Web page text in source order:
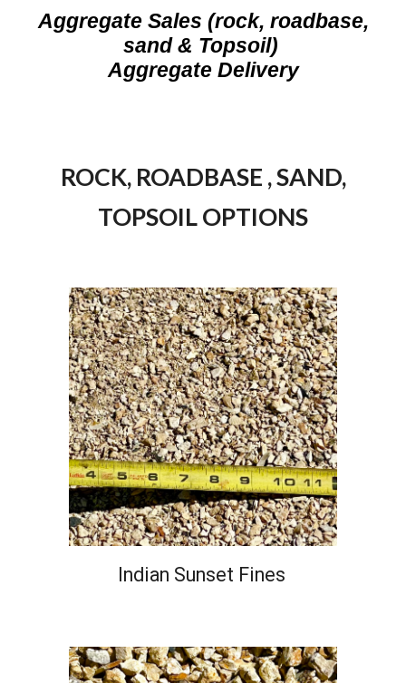
Aggregate Sales (rock, roadbase,
sand & Topsoil)
Aggregate Delivery
ROCK, ROADBASE , SAND,
TOPSOIL OPTIONS
Indian Sunset Fines